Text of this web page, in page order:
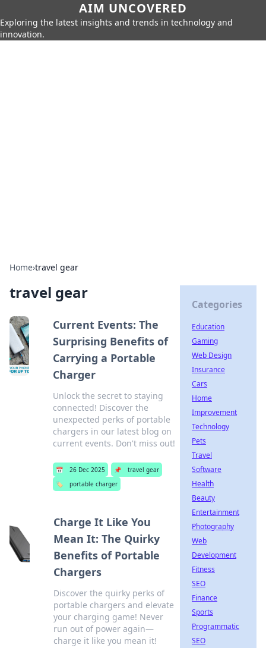
AIM UNCOVERED
Exploring the latest insights and trends in technology and
innovation.
Home›travel gear
travel gear
Current Events: The
Surprising Benefits of
Carrying a Portable
Charger
Unlock the secret to staying
connected! Discover the
unexpected perks of portable
chargers in our latest blog on
current events. Don't miss out!
📅 26 Dec 2025 📌
travel gear
🏷️
portable charger
Charge It Like You
Mean It: The Quirky
Benefits of Portable
Chargers
Discover the quirky perks of
portable chargers and elevate
your charging game! Never
run out of power again—
charge it like you mean it!
Categories
Education
Gaming
Web Design
Insurance
Cars
Home
Improvement
Technology
Pets
Travel
Software
Health
Beauty
Entertainment
Photography
Web
Development
Fitness
SEO
Finance
Sports
Programmatic
SEO